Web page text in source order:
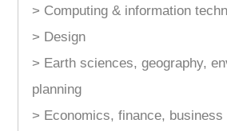
> Computing & information
> Design
> Earth sciences, geography,
planning
> Economics, finance, business